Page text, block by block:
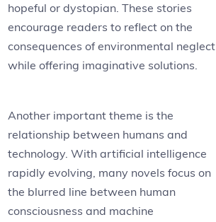
hopeful or dystopian. These stories
encourage readers to reflect on the
consequences of environmental neglect
while offering imaginative solutions.
Another important theme is the
relationship between humans and
technology. With artificial intelligence
rapidly evolving, many novels focus on
the blurred line between human
consciousness and machine